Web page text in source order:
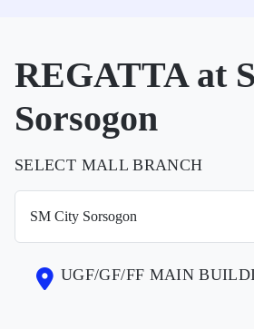
REGATTA at
Sorsogon
SELECT MALL BRANCH
UGF/GF/FF MAIN